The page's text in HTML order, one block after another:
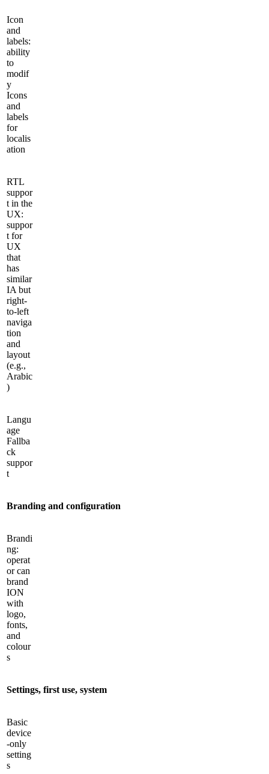
Icon
and
labels:
ability
to
modif
y
Icons
and
labels
for
localis
ation
RTL
suppor
t in the
UX:
suppor
t for
UX
that
has
similar
IA but
right-
to-left
naviga
tion
and
layout
(e.g.,
Arabic
)
Langu
age
Fallba
ck
suppor
t
Branding and configuration
Brandi
ng:
operat
or can
brand
ION
with
logo,
fonts,
and
colour
s
Settings, first use, system
Basic
device
-only
setting
s